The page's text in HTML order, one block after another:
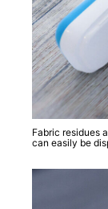
Fabric residues
can easily be